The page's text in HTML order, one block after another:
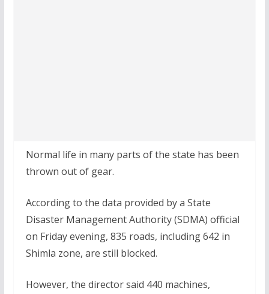
Normal life in many parts of the state has been
thrown out of gear.
According to the data provided by a State
Disaster Management Authority (SDMA) official
on Friday evening, 835 roads, including 642 in
Shimla zone, are still blocked.
However, the director said 440 machines,